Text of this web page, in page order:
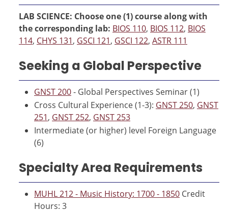
LAB SCIENCE: Choose one (1) course along with
the corresponding lab: BIOS 110, BIOS 112, BIOS
114, CHYS 131, GSCI 121, GSCI 122, ASTR 111
Seeking a Global Perspective
GNST 200- Global Perspectives Seminar (1)
Cross Cultural Experience (1-3): GNST 250, GNST
251, GNST 252, GNST 253
Intermediate (or higher) level Foreign Language
(6)
Specialty Area Requirements
MUHL 212 - Music History: 1700 - 1850 Credit
Hours: 3